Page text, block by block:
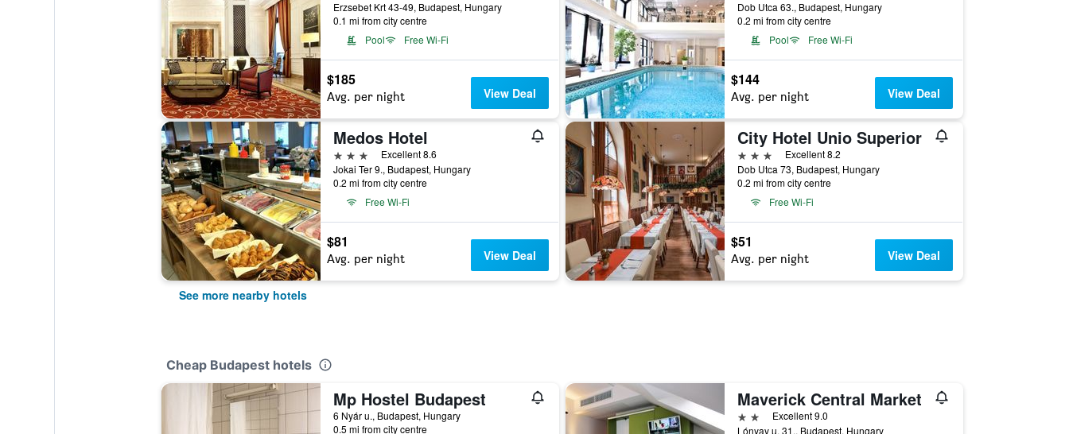
Erzsebet Krt 43-49, Budapest, Hungary
0.1 mi from city centre
Pool
Free Wi-Fi
$185
Avg. per night View Deal
Dob Utca 63., Budapest, Hungary
0.2 mi from city centre
Pool
Free Wi-Fi
$144
Avg. per night View Deal
Medos Hotel
3 stars
Excellent 8.6
Jokai Ter 9., Budapest, Hungary
0.2 mi from city centre
Free Wi-Fi
$81
Avg. per night View Deal
City Hotel Unio Superior
3 stars
Excellent 8.2
Dob Utca 73, Budapest, Hungary
0.2 mi from city centre
Free Wi-Fi
$51
Avg. per night View Deal
See more nearby hotels
Cheap Budapest hotels
Mp Hostel Budapest
6 Nyár u., Budapest, Hungary
0.5 mi from city centre
Maverick Central Market
2 stars Excellent 9.0
Lónyay u. 31., Budapest, Hungary